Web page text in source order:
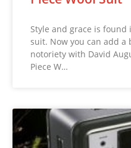
Style and grace is
suit. Now you can add
notoriety with David
Piece W…